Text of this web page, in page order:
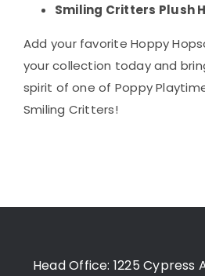
Smiling Critters Plush
Add your favorite Hoppy
your collection today and
spirit of one of Poppy
Smiling Critters!
Head Office: 1225 Cypress